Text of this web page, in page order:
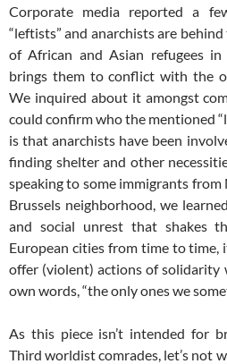
Corporate media reported a
“leftists” and anarchists are
of African and Asian refugees in
brings them to conflict with the
We inquired about it amongst
could confirm who the mentioned
is that anarchists have been
finding shelter and other
speaking to some immigrants from
Brussels neighborhood, we
and social unrest that shakes
European cities from time to time,
offer (violent) actions of
own words, “the only ones we
As this piece isn’t intended for
Third worldist comrades, let’s not